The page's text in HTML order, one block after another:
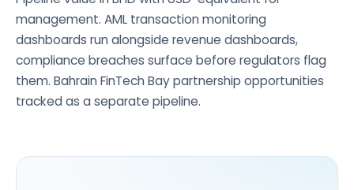
management. AML transaction monitoring
dashboards run alongside revenue dashboards,
compliance breaches surface before regulators flag
them. Bahrain FinTech Bay partnership opportunities
tracked as a separate pipeline.